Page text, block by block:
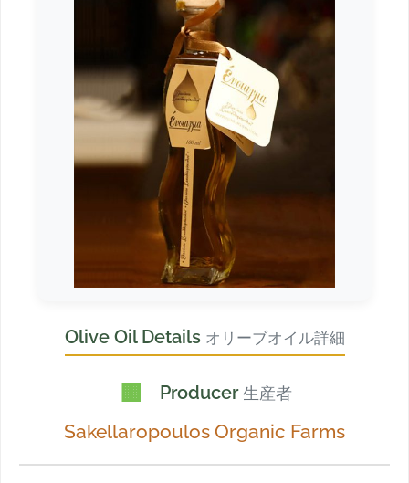
Olive Oil Details オリーブオイル詳細
🏢 Producer生産者
Sakellaropoulos Organic Farms